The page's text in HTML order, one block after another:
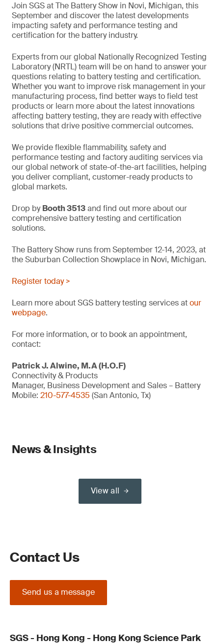
Join SGS at The Battery Show in Novi, Michigan, this
September and discover the latest developments
impacting safety and performance testing and
certification for the battery industry.
Experts from our global Nationally Recognized Testing
Laboratory (NRTL) team will be on hand to answer your
questions relating to battery testing and certification.
Whether you want to improve risk management in your
manufacturing process, find better ways to field test
products or learn more about the latest innovations
affecting battery testing, they are ready with effective
solutions that drive positive commercial outcomes.
We provide flexible flammability, safety and
performance testing and factory auditing services via
our global network of state-of-the-art facilities, helping
you deliver compliant, customer-ready products to
global markets.
Drop byBooth 3513and find out more about our
comprehensive battery testing and certification
solutions.
The Battery Show runs from September 12-14, 2023, at
the Suburban Collection Showplace in Novi, Michigan.
Register today >
Learn more about SGS battery testing services atour
webpage.
For more information, or to book an appointment,
contact:
Patrick J. Alwine, M.A (H.O.F)
Connectivity & Products
Manager, Business Development and Sales – Battery
Mobile: 210-577-4535 (San Antonio, Tx)
News & Insights
View all
Contact Us
Send us a message
SGS - Hong Kong - Hong Kong Science Park